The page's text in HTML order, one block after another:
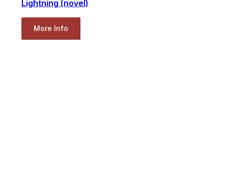
Lightning (novel)
More Info